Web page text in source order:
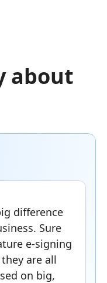
about
difference
Sure
e-signing
are all
on big,